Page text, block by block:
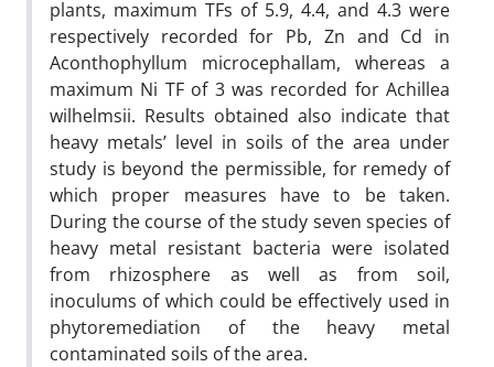
plants, maximum TFs of 5.9, 4.4, and 4.3 were
respectively recorded for Pb, Zn and Cd in
Aconthophyllum microcephallam, whereas a
maximum Ni TF of 3 was recorded for Achillea
wilhelmsii. Results obtained also indicate that
heavy metals’ level in soils of the area under
study is beyond the permissible, for remedy of
which proper measures have to be taken.
During the course of the study seven species of
heavy metal resistant bacteria were isolated
from rhizosphere as well as from soil,
inoculums of which could be effectively used in
phytoremediation of the heavy metal
contaminated soils of the area.